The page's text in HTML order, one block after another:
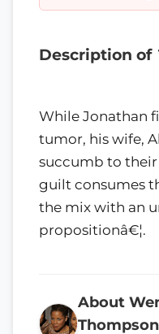
Description of
While Jonathan
tumor, his wife,
succumb to
guilt consumes
the mix with an
propositionâ€¦.
About
Thompson